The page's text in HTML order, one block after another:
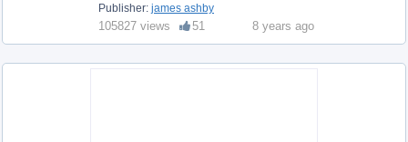
Publisher: james ashby
105827 views 51 8 years ago